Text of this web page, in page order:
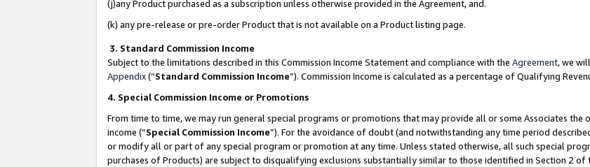
(j)any Product purchased as a subscription unless otherwise provided in the Agreement, and.
(k) any pre-release or pre-order Product that is not available on a Product listing page.
3. Standard Commission Income
Subject to the limitations described in this Commission Income Statement and compliance with the Agreement, we
Appendix(”Standard Commission Income”). Commission Income is calculated as a percentage of Qualifying
4. Special Commission Income or Promotions
From time to time, we may run general special programs or promotions that may provide all or some Associates
income (“Special Commission Income”). For the avoidance of doubt (and notwithstanding any time period
or modify all or part of any special program or promotion at any time. Unless stated otherwise, all such special
purchases of Products) are subject to disqualifying exclusions substantially similar to those identified in Section 2 of